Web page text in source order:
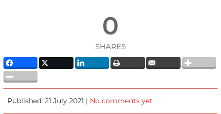
0
SHARES
Published: 21 July 2021 | No comments yet